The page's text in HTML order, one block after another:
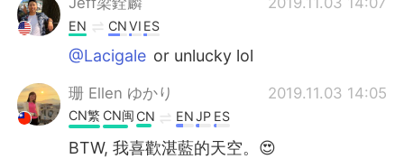
EN CNVI ES
@Lacigale or unlucky lol
珊 Ellen ゆかり 2019.11.03 14:05
CN繁 CN闽 CN EN JP ES
BTW, 我喜歡湛藍的天空。😍